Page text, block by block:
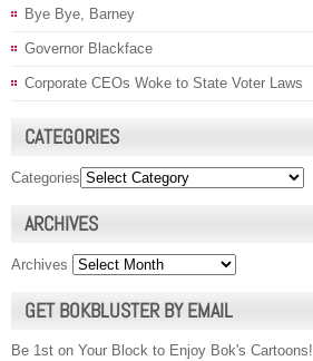
Bye Bye, Barney
Governor Blackface
Corporate CEOs Woke to State Voter Laws
CATEGORIES
Categories
ARCHIVES
Archives
GET BOKBLUSTER BY EMAIL
Be 1st on Your Block to Enjoy Bok's Cartoons!